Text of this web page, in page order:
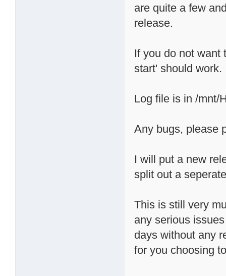
are quite a few
release.
If you do not want
start' should work.
Log file is in /mnt/
Any bugs, please
I will put a new
split out a
This is still very
any serious
days without any
for you choosing